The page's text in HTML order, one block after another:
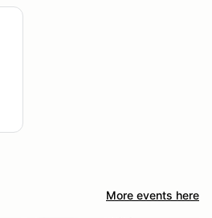
More events here